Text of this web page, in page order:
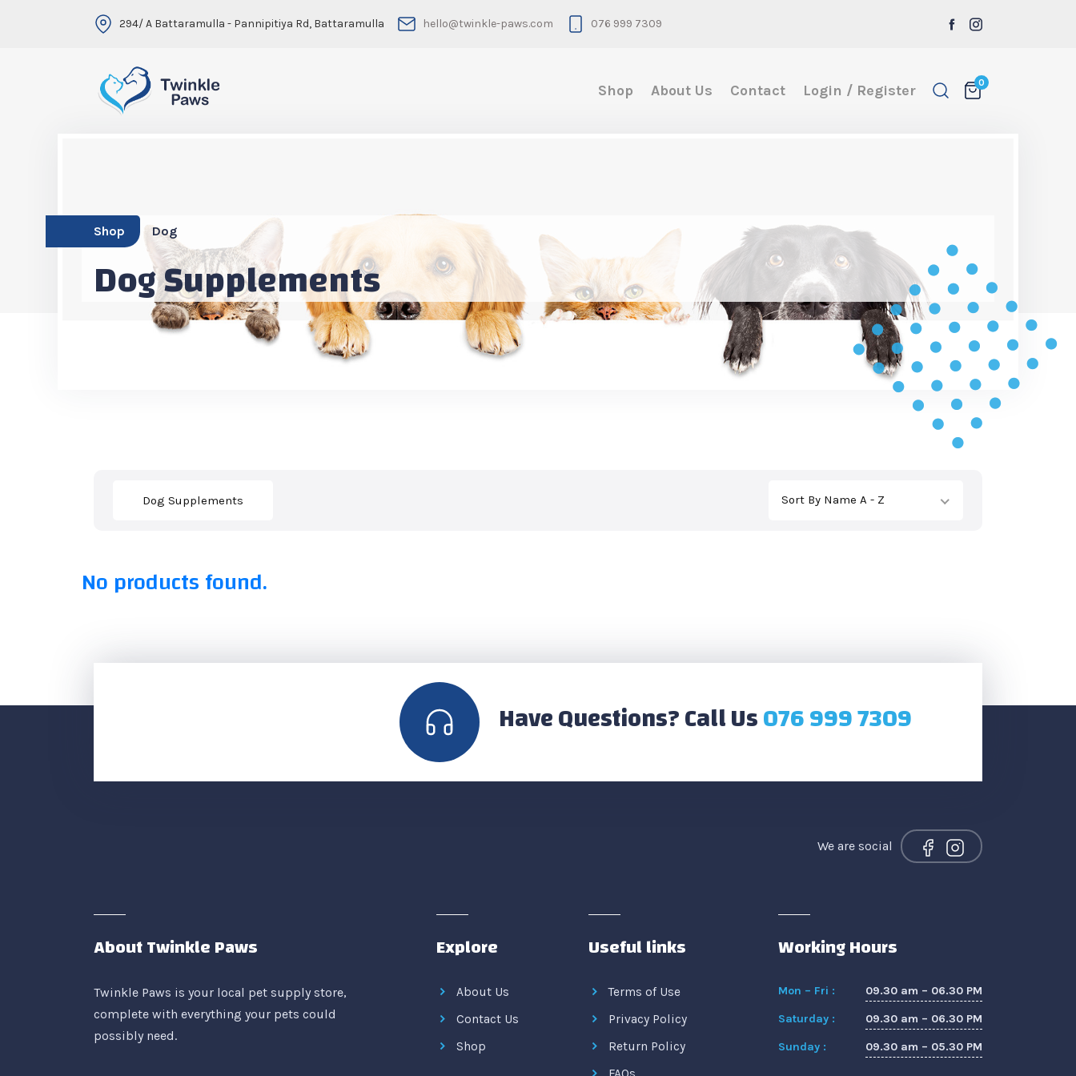
294/ A Battaramulla - Pannipitiya Rd, Battaramulla hello@twinkle-paws.com 076 999 7309
0
Shop About Us Contact Login / Register
Shop Dog
Dog Supplements
Dog Supplements Sort By Name A - Z
No products found.
Have Questions? Call Us076 999 7309
We are social
About Twinkle Paws
Twinkle Paws is your local pet supply store,
complete with everything your pets could
possibly need.
Explore
About Us
Contact Us
Shop
Useful links
Terms of Use
Privacy Policy
Return Policy
Working Hours
Mon – Fri : 09.30 am – 06.30 PM
Saturday : 09.30 am – 06.30 PM
Sunday : 09.30 am – 05.30 PM